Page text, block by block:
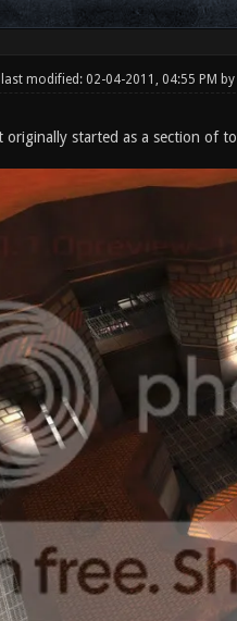
modified: 02-04-2011, 04:55 PM by
originally started as a section of